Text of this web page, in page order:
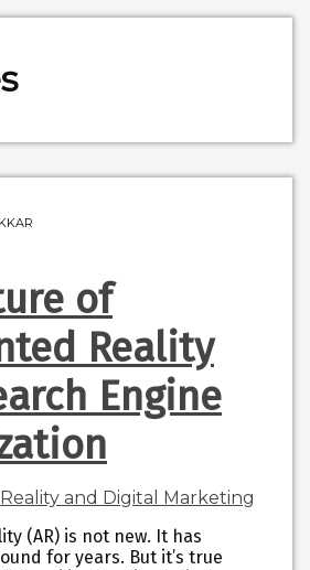
of
Reality
Engine
(AR) is not new. It has
for years. But it’s true